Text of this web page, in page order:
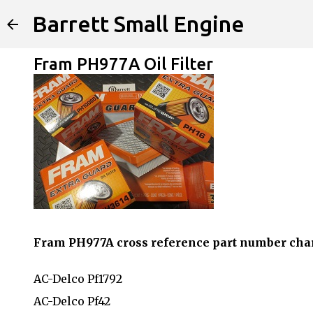
Barrett Small Engine
Fram PH977A Oil Filter
Fram PH977A cross reference part number
AC-Delco Pf1792
AC-Delco Pf42